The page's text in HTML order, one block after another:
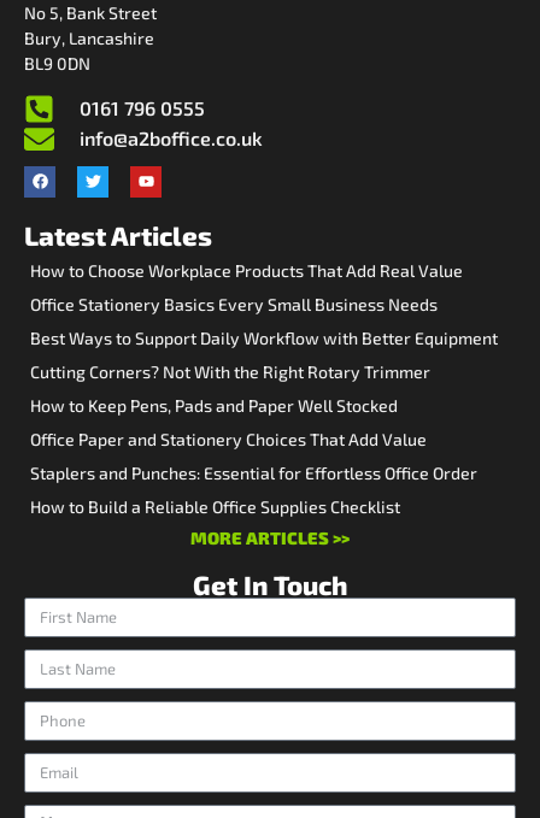
No 5, Bank Street
Bury, Lancashire
BL9 0DN
0161 796 0555
info@a2boffice.co.uk
Latest Articles
How to Choose Workplace Products That Add Real Value
Office Stationery Basics Every Small Business Needs
Best Ways to Support Daily Workflow with Better Equipment
Cutting Corners? Not With the Right Rotary Trimmer
How to Keep Pens, Pads and Paper Well Stocked
Office Paper and Stationery Choices That Add Value
Staplers and Punches: Essential for Effortless Office Order
How to Build a Reliable Office Supplies Checklist
MORE ARTICLES >>
Get In Touch